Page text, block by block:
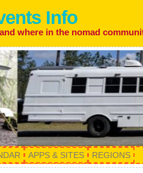
Info
where in the nomad
APPS & SITES REGIONS